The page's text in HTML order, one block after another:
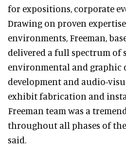
for expositions, corporate
Drawing on proven
environments, Freeman,
delivered a full spectrum of
environmental and graphic
development and audio-
exhibit fabrication and
Freeman team was a
throughout all phases of the
said.